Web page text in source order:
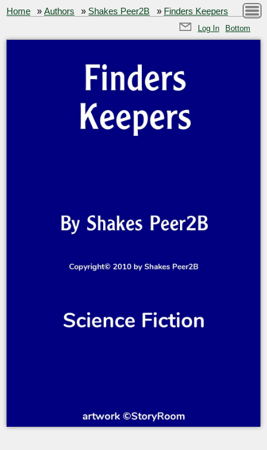
Home »Authors » Shakes Peer2B » Finders Keepers
Log In Bottom